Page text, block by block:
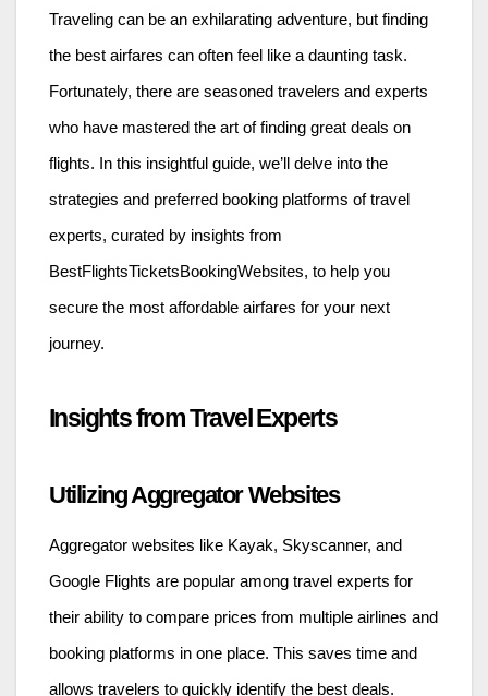
Traveling can be an exhilarating adventure, but finding
the best airfares can often feel like a daunting task.
Fortunately, there are seasoned travelers and experts
who have mastered the art of finding great deals on
flights. In this insightful guide, we’ll delve into the
strategies and preferred booking platforms of travel
experts, curated by insights from
BestFlightsTicketsBookingWebsites, to help you
secure the most affordable airfares for your next
journey.
Insights from Travel Experts
Utilizing Aggregator Websites
Aggregator websites like Kayak, Skyscanner, and
Google Flights are popular among travel experts for
their ability to compare prices from multiple airlines and
booking platforms in one place. This saves time and
allows travelers to quickly identify the best deals.